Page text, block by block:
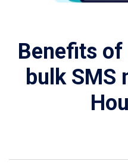
Benefits of
bulk SMS